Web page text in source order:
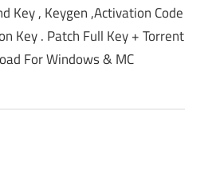
Key , Keygen ,Activation Code
Key . Patch Full Key + Torrent
For Windows & MC